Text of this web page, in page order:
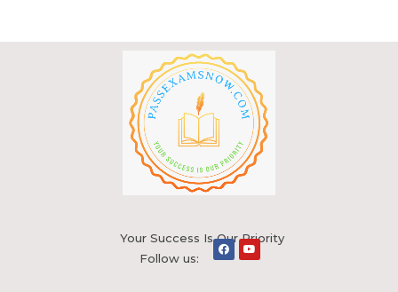
Your Success Is Our Priority
Follow us: